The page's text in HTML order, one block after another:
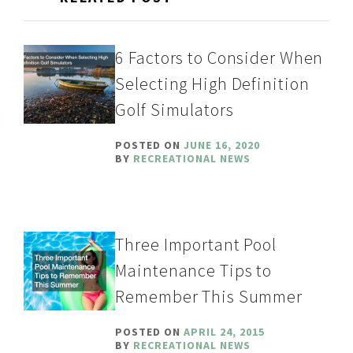
6 Factors to Consider When
Selecting High Definition
Golf Simulators
POSTED ONJUNE 16, 2020
BY RECREATIONAL NEWS
Three Important Pool
Maintenance Tips to
Remember This Summer
POSTED ONAPRIL 24, 2015
BY RECREATIONAL NEWS